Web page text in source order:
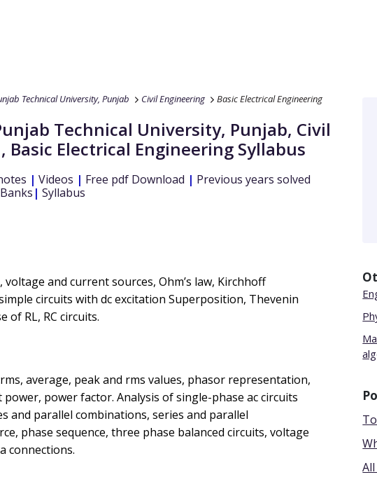
Technical University, Punjab Civil Engineering Basic Electrical Engineering
Technical University, Punjab, Civil
, Basic Electrical Engineering Syllabus
| Videos | Free pdf Download | Previous years solved
| Syllabus
voltage and current sources, Ohm’s law, Kirchhoff
circuits with dc excitation Superposition, Thevenin
of RL, RC circuits.
average, peak and rms values, phasor representation,
power factor. Analysis of single-phase ac circuits
and parallel combinations, series and parallel
phase sequence, three phase balanced circuits, voltage
connections.